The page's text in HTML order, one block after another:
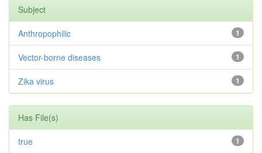
Subject
1
Anthropophilic
1
Vector-borne diseases
1
Zika virus
Has File(s)
1
true